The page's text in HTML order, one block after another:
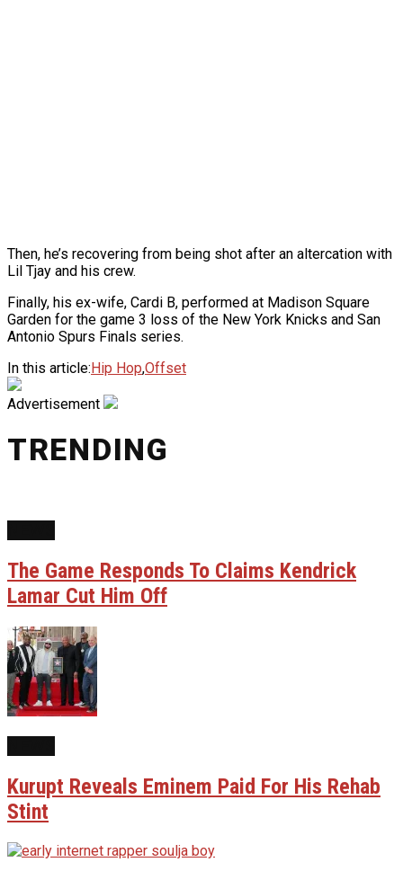
Then, he’s recovering from being shot after an altercation with
Lil Tjay and his crew.
Finally, his ex-wife, Cardi B, performed at Madison Square
Garden for the game 3 loss of the New York Knicks and San
Antonio Spurs Finals series.
In this article:Hip Hop,Offset
Advertisement
TRENDING
The Game Responds To Claims Kendrick
Lamar Cut Him Off
Kurupt Reveals Eminem Paid For His Rehab
Stint